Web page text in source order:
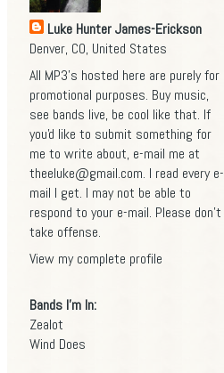
Luke Hunter James-Erickson
Denver, CO, United States
All MP3's hosted here are purely for
promotional purposes. Buy music,
see bands live, be cool like that. If
you'd like to submit something for
me to write about, e-mail me at
theeluke@gmail.com. I read every e-
mail I get. I may not be able to
respond to your e-mail. Please don't
take offense.
View my complete profile
Bands I'm In:
Zealot
Wind Does